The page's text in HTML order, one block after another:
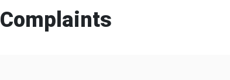
Complaints